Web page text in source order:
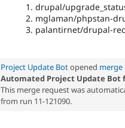
drupal/
mglaman/phpstan-
palantirnet/drupal-
Project Update Botopened merge
Automated Project Update Bot
This merge request was
from run 11-121090.